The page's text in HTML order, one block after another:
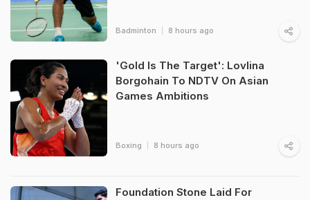
Badminton 8 hours ago
'Gold Is The Target': Lovlina
Borgohain To NDTV On Asian
Games Ambitions
Boxing 8 hours ago
Foundation Stone Laid For